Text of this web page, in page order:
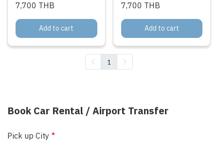
7,700 THB
Add to cart
7,700 THB
Add to cart
1
Book Car Rental / Airport Transfer
Pick up City